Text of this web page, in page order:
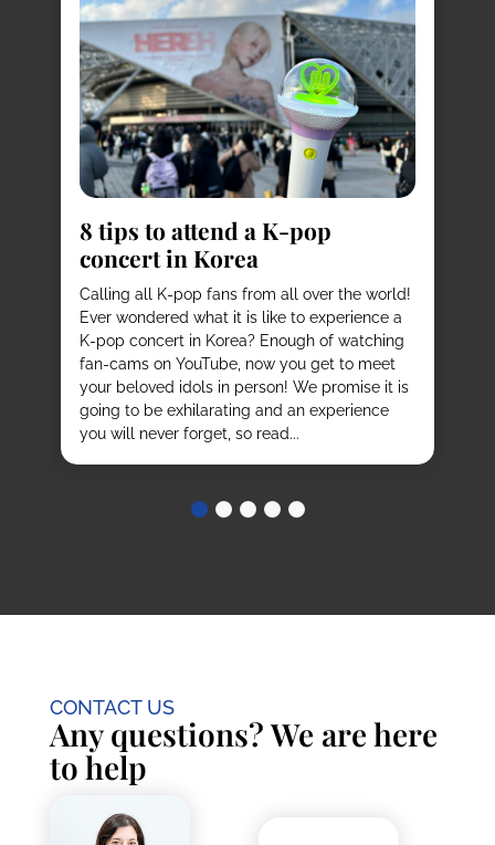
8 tips to attend a K-pop
concert in Korea
Calling all K-pop fans from all over the world!
Ever wondered what it is like to experience a
K-pop concert in Korea? Enough of watching
fan-cams on YouTube, now you get to meet
your beloved idols in person! We promise it is
going to be exhilarating and an experience
you will never forget, so read...
CONTACT US
Any questions? We are here
to help